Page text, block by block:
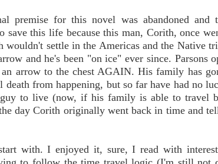
premise for this novel was abandoned
save this life because this man, Corith, once
settle in the Americas and the Native
and he's been "on ice" ever since. Parsons
arrow to the chest AGAIN. His family has
from happening, but so far have had no
to live (now, if his family is able to travel
day Corith originally went back in time and
with. I enjoyed it, sure, I read with